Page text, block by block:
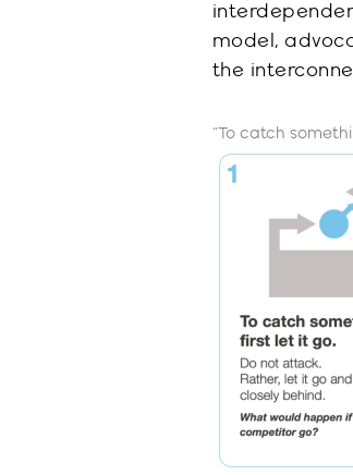
model,
the
“To catch